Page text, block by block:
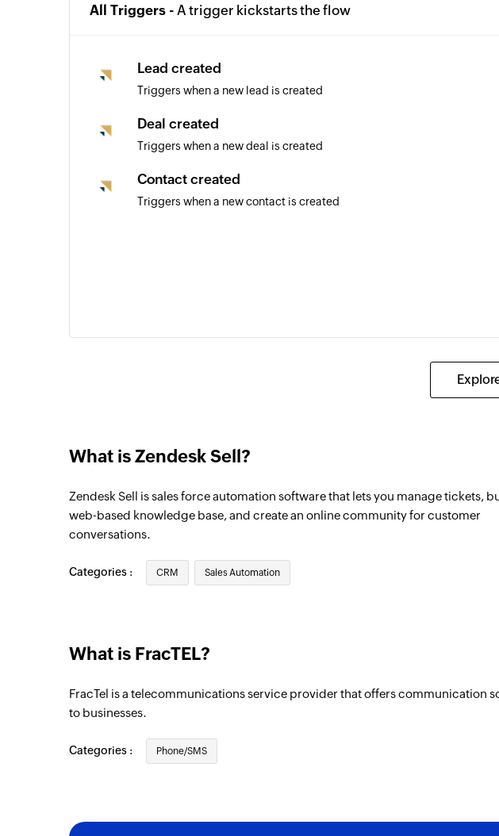
All Triggers - A trigger kickstarts the flow
Lead created
Triggers when a new lead is created
Deal created
Triggers when a new deal is created
Contact created
Triggers when a new contact is created
What is Zendesk Sell?
Zendesk Sell is sales force automation software that lets you manage tickets,
web-based knowledge base, and create an online community for customer
conversations.
Categories : CRM Sales Automation
What is FracTEL?
FracTel is a telecommunications service provider that offers communication
to businesses.
Categories : Phone/SMS